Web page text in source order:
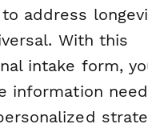
address
With this
intake form,
information